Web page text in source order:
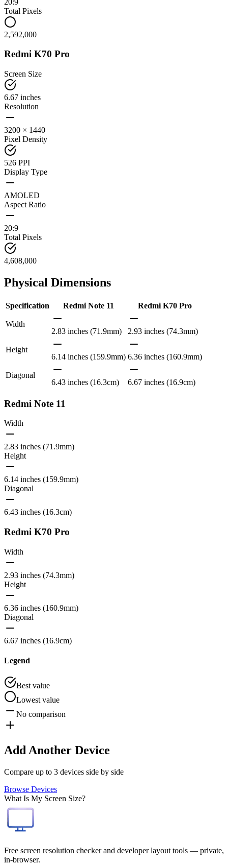
Total Pixels
2,592,000
Redmi K70 Pro
Screen Size
6.67 inches
Resolution
3200 × 1440
Pixel Density
526 PPI
Display Type
AMOLED
Aspect Ratio
20:9
Total Pixels
4,608,000
Physical Dimensions
Specification Redmi Note 11 Redmi K70 Pro
Width
2.83 inches (71.9mm)
2.93 inches (74.3mm)
Height
6.14 inches (159.9mm) 6.36 inches (160.9mm)
Diagonal
6.43 inches (16.3cm)
6.67 inches (16.9cm)
Redmi Note 11
Width
2.83 inches (71.9mm)
Height
6.14 inches (159.9mm)
Diagonal
6.43 inches (16.3cm)
Redmi K70 Pro
Width
2.93 inches (74.3mm)
Height
6.36 inches (160.9mm)
Diagonal
6.67 inches (16.9cm)
Legend
Best value
Lowest value
No comparison
Add Another Device
Compare up to 3 devices side by side
Browse Devices
What Is My Screen Size?
Free screen resolution checker and developer layout tools — private,
in-browser.